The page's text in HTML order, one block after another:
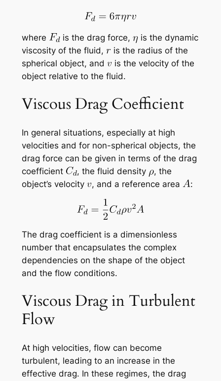
where is the drag force,
is the dynamic
viscosity of the fluid,
is the radius of the
spherical object, and
is the velocity of the
object relative to the fluid.
Viscous Drag Coefficient
In general situations, especially at high
velocities and for non-spherical objects, the
drag force can be given in terms of the drag
coefficient
, the fluid density
, the
object’s velocity
, and a reference area :
The drag coefficient is a dimensionless
number that encapsulates the complex
dependencies on the shape of the object
and the flow conditions.
Viscous Drag in Turbulent
Flow
At high velocities, flow can become
turbulent, leading to an increase in the
effective drag. In these regimes, the drag